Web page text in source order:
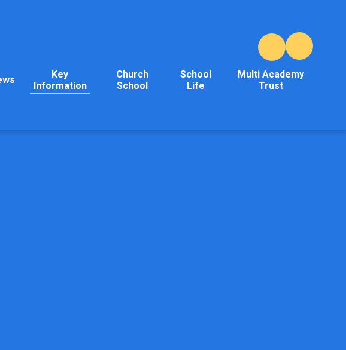
Key
Information
Church
School
School
Life
Multi Academy
Trust